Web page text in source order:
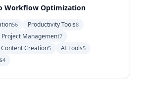
Workflow Optimization
56 Productivity Tools8
Project Management7
Content Creation5 AI Tools5
4